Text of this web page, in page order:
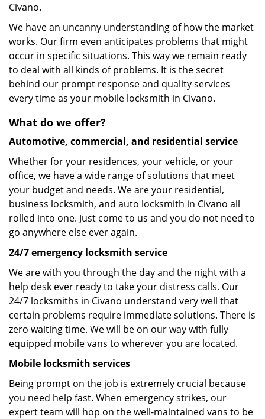
Civano.
We have an uncanny understanding of how the market
works. Our firm even anticipates problems that might
occur in specific situations. This way we remain ready
to deal with all kinds of problems. It is the secret
behind our prompt response and quality services
every time as your mobile locksmith in Civano.
What do we offer?
Automotive, commercial, and residential service
Whether for your residences, your vehicle, or your
office, we have a wide range of solutions that meet
your budget and needs. We are your residential,
business locksmith, and auto locksmith in Civano all
rolled into one. Just come to us and you do not need to
go anywhere else ever again.
24/7 emergency locksmith service
We are with you through the day and the night with a
help desk ever ready to take your distress calls. Our
24/7 locksmiths in Civano understand very well that
certain problems require immediate solutions. There is
zero waiting time. We will be on our way with fully
equipped mobile vans to wherever you are located.
Mobile locksmith services
Being prompt on the job is extremely crucial because
you need help fast. When emergency strikes, our
expert team will hop on the well-maintained vans to be